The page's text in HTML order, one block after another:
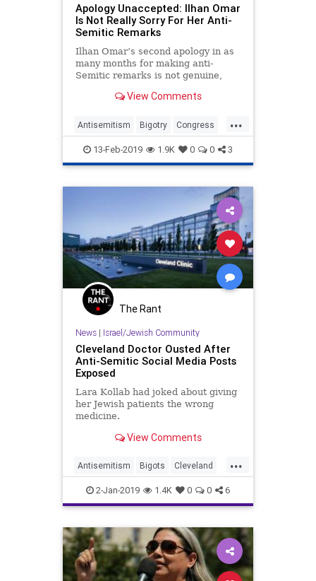
Apology Unaccepted: Ilhan Omar
Is Not Really Sorry For Her Anti-
Semitic Remarks
Ilhan Omar’s second apology in as
many months for making anti-
Semitic remarks is not genuine,
empowers bigotry.View Comments
...
Antisemitism Bigotry Congress
Hate IlhanOmar News
13-Feb-2019 1.9K 0 0 3
The Rant
News| Israel/Jewish Community
Cleveland Doctor Ousted After
Anti-Semitic Social Media Posts
Exposed
Lara Kollab had joked about giving
her Jewish patients the wrong
medicine.
View Comments
...
Antisemitism Bigots Cleveland
Hate Jewish News
2-Jan-2019 1.4K 0 0 6